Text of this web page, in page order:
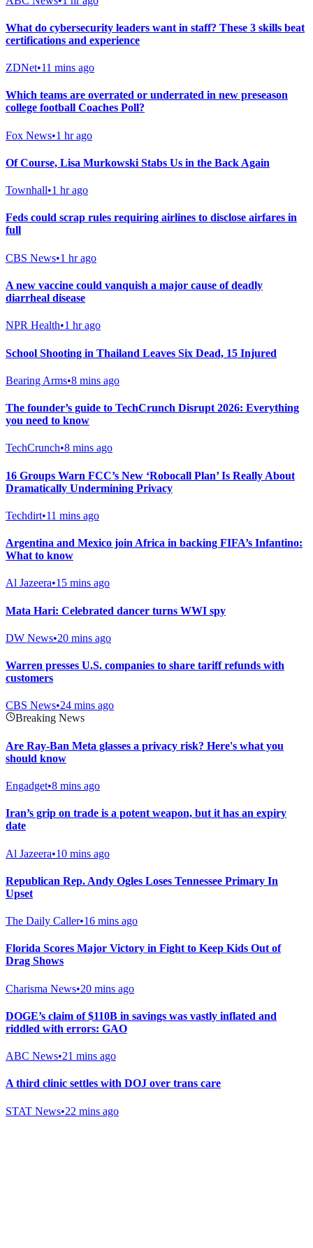
What do cybersecurity leaders want in staff? These 3 skills beat
certifications and experience
ZDNet•11 mins ago
Which teams are overrated or underrated in new preseason
college football Coaches Poll?
Fox News•1 hr ago
Of Course, Lisa Murkowski Stabs Us in the Back Again
Townhall•1 hr ago
Feds could scrap rules requiring airlines to disclose airfares in
full
CBS News•1 hr ago
A new vaccine could vanquish a major cause of deadly
diarrheal disease
NPR Health•1 hr ago
School Shooting in Thailand Leaves Six Dead, 15 Injured
Bearing Arms•8 mins ago
The founder’s guide to TechCrunch Disrupt 2026: Everything
you need to know
TechCrunch•8 mins ago
16 Groups Warn FCC’s New ‘Robocall Plan’ Is Really About
Dramatically Undermining Privacy
Techdirt•11 mins ago
Argentina and Mexico join Africa in backing FIFA’s Infantino:
What to know
Al Jazeera•15 mins ago
Mata Hari: Celebrated dancer turns WWI spy
DW News•20 mins ago
Warren presses U.S. companies to share tariff refunds with
customers
CBS News•24 mins ago
Breaking News
Are Ray-Ban Meta glasses a privacy risk? Here's what you
should know
Engadget•8 mins ago
Iran’s grip on trade is a potent weapon, but it has an expiry
date
Al Jazeera•10 mins ago
Republican Rep. Andy Ogles Loses Tennessee Primary In
Upset
The Daily Caller•16 mins ago
Florida Scores Major Victory in Fight to Keep Kids Out of
Drag Shows
Charisma News•20 mins ago
DOGE’s claim of $110B in savings was vastly inflated and
riddled with errors: GAO
ABC News•21 mins ago
A third clinic settles with DOJ over trans care
STAT News•22 mins ago